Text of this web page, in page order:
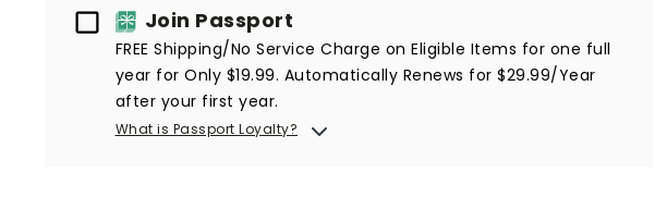
PassportJoin Passport
FREE Shipping/No Service Charge on Eligible Items for one full
year for Only $19.99. Automatically Renews for $29.99/Year
after your first year.
What is Passport Loyalty?